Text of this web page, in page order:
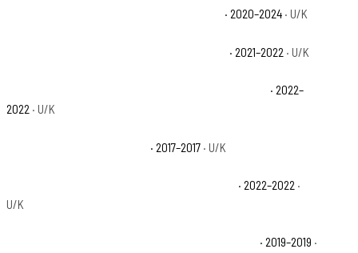
· 2020–2024 · U/K
· 2021–2022 · U/K
· 2022–
2022 · U/K
· 2017–2017 · U/K
· 2022–2022 ·
U/K
· 2019–2019 ·